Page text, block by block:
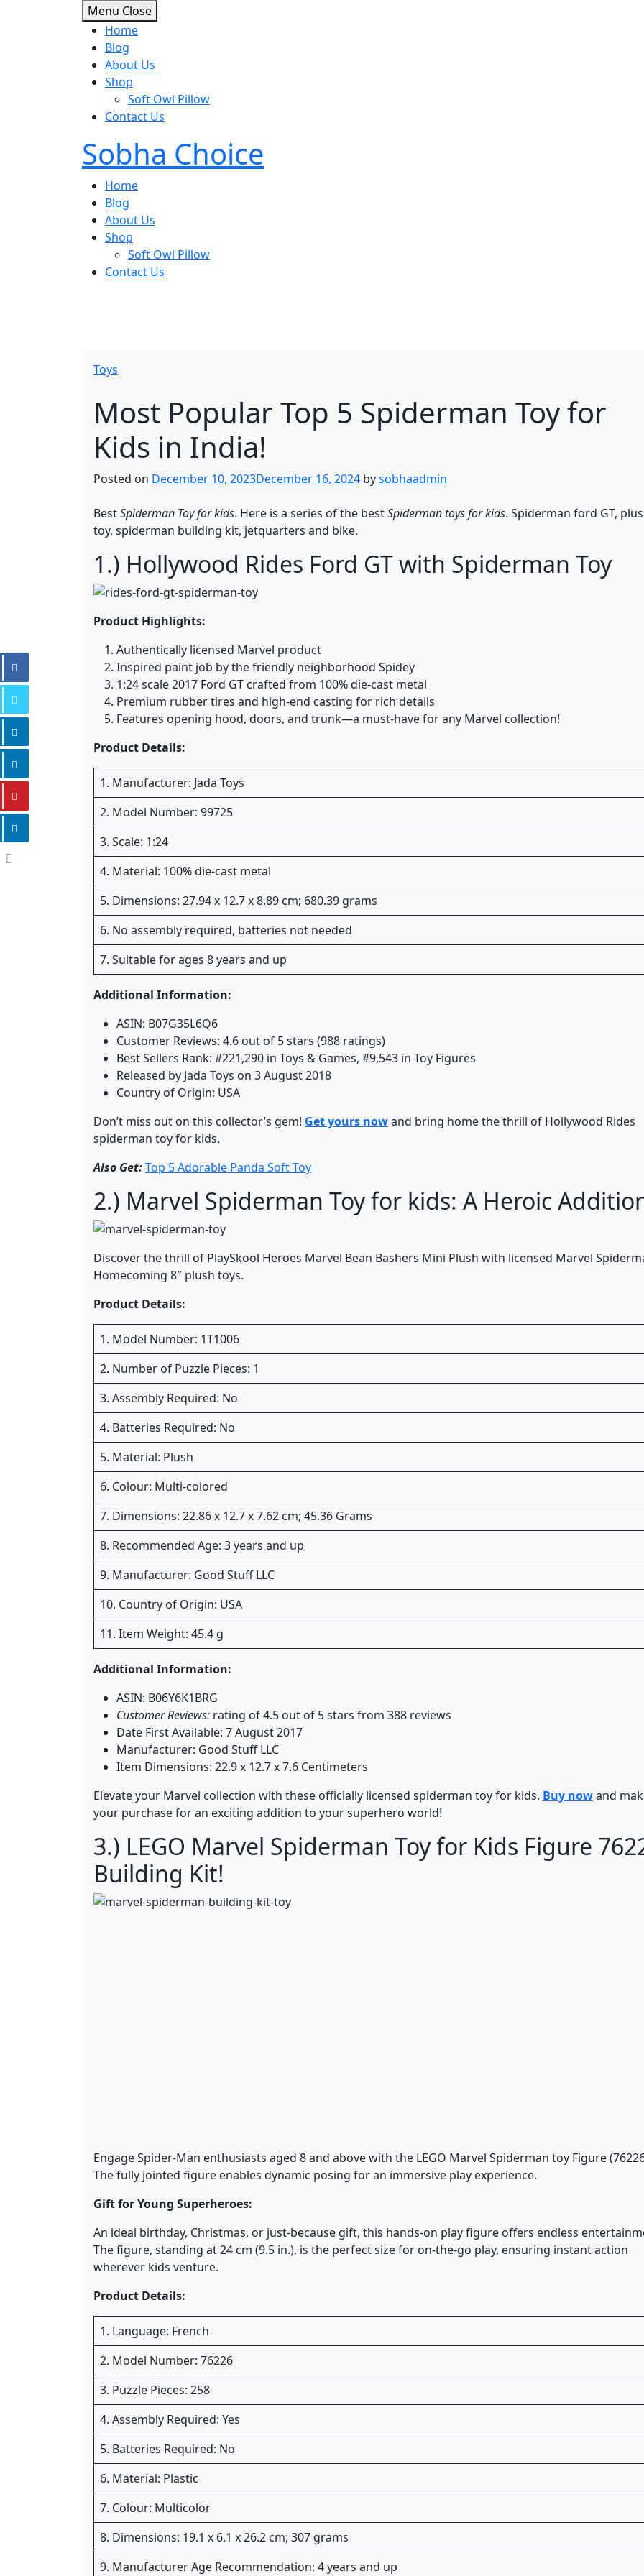
Menu Close
Home
Blog
About Us
Shop
Soft Owl Pillow
Contact Us
Sobha Choice
Home
Blog
About Us
Shop
Soft Owl Pillow
Contact Us
Toys
Most Popular Top 5 Spiderman Toy for
Kids in India!
Posted on December 10, 2023December 16, 2024 bysobhaadmin
BestSpiderman Toy for kids. Here is a series of the bestSpiderman toys for kids. Spiderman ford GT,
toy, spiderman building kit, jetquarters and bike.
1.) Hollywood Rides Ford GT with Spiderman Toy
Product Highlights:
Authentically licensed Marvel product
Inspired paint job by the friendly neighborhood Spidey
1:24 scale 2017 Ford GT crafted from 100% die-cast metal
Premium rubber tires and high-end casting for rich details
Features opening hood, doors, and trunk—a must-have for any Marvel collection!
Product Details:
1. Manufacturer: Jada Toys
2. Model Number: 99725
3. Scale: 1:24
4. Material: 100% die-cast metal
5. Dimensions: 27.94 x 12.7 x 8.89 cm; 680.39 grams
6. No assembly required, batteries not needed
7. Suitable for ages 8 years and up
Additional Information:
ASIN: B07G35L6Q6
Customer Reviews: 4.6 out of 5 stars (988 ratings)
Best Sellers Rank: #221,290 in Toys & Games, #9,543 in Toy Figures
Released by Jada Toys on 3 August 2018
Country of Origin: USA
Don’t miss out on this collector’s gem! Get yours nowand bring home the thrill of Hollywood Rides
spiderman toy for kids.
Also Get:Top 5 Adorable Panda Soft Toy
2.) Marvel Spiderman Toy for kids: A Heroic
Discover the thrill of PlaySkool Heroes Marvel Bean Bashers Mini Plush with licensed Marvel
Homecoming 8″ plush toys.
Product Details:
1. Model Number: 1T1006
2. Number of Puzzle Pieces: 1
3. Assembly Required: No
4. Batteries Required: No
5. Material: Plush
6. Colour: Multi-colored
7. Dimensions: 22.86 x 12.7 x 7.62 cm; 45.36 Grams
8. Recommended Age: 3 years and up
9. Manufacturer: Good Stuff LLC
10. Country of Origin: USA
11. Item Weight: 45.4 g
Additional Information:
ASIN: B06Y6K1BRG
Customer Reviews: rating of 4.5 out of 5 stars from 388 reviews
Date First Available: 7 August 2017
Manufacturer: Good Stuff LLC
Item Dimensions: 22.9 x 12.7 x 7.6 Centimeters
Elevate your Marvel collection with these officially licensed spiderman toy for kids. Buy nowand
your purchase for an exciting addition to your superhero world!
3.) LEGO Marvel Spiderman Toy for Kids Figure
Building Kit!
Engage Spider-Man enthusiasts aged 8 and above with the LEGO Marvel Spiderman toy Figure
The fully jointed figure enables dynamic posing for an immersive play experience.
Gift for Young Superheroes:
An ideal birthday, Christmas, or just-because gift, this hands-on play figure offers endless
The figure, standing at 24 cm (9.5 in.), is the perfect size for on-the-go play, ensuring instant action
wherever kids venture.
Product Details:
1. Language: French
2. Model Number: 76226
3. Puzzle Pieces: 258
4. Assembly Required: Yes
5. Batteries Required: No
6. Material: Plastic
7. Colour: Multicolor
8. Dimensions: 19.1 x 6.1 x 26.2 cm; 307 grams
9. Manufacturer Age Recommendation: 4 years and up